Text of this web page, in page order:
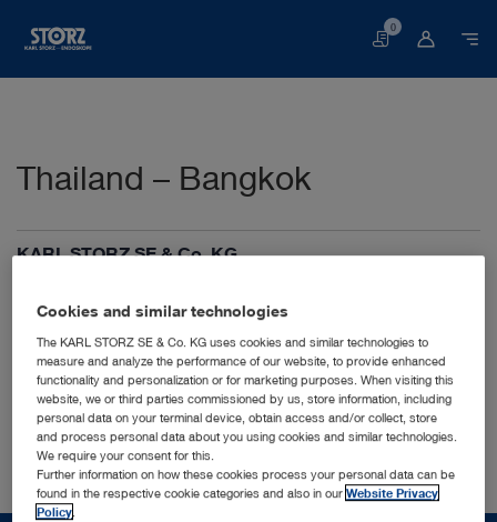
Basket
0
Thailand – Bangkok
KARL STORZ SE & Co. KG
Rama IV Road, Wangmai, Pathumwan
10330 Bangkok
Thailand
+66 2017 7135
info-th@karlstorz.com
Cookies and similar technologies
The KARL STORZ SE & Co. KG uses cookies and similar technologies to
measure and analyze the performance of our website, to provide enhanced
functionality and personalization or for marketing purposes. When visiting this
website, we or third parties commissioned by us, store information, including
personal data on your terminal device, obtain access and/or collect, store
and process personal data about you using cookies and similar technologies.
We require your consent for this.
Further information on how these cookies process your personal data can be
found in the respective cookie categories and also in ourWebsite Privacy
Policy